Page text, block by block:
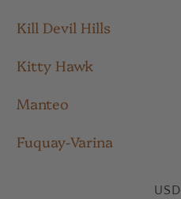
Kill Devil Hills
Kitty Hawk
Manteo
Fuquay-Varina
USD